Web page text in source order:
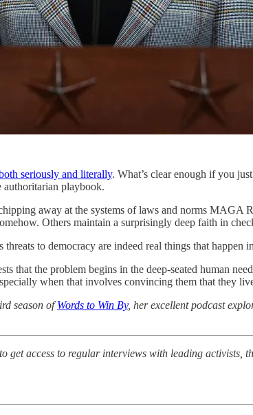
seriously and literally. What’s clear enough if you
authoritarian playbook.
away at the systems of laws and norms
Others maintain a surprisingly deep faith in
to democracy are indeed real things that happen
that the problem begins in the deep-seated human
when that involves convincing them that they
season ofWords to Win By, her excellent podcast
get access to regular interviews with leading